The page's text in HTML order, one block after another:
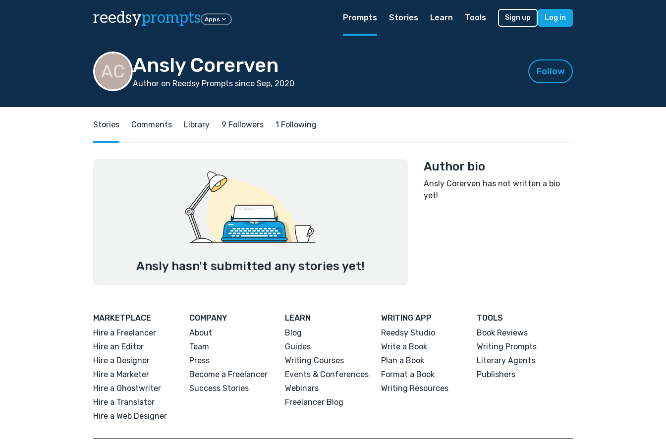
reedsyprompts Apps Prompts Stories Learn Tools Sign up Log in
Ansly Corerven
Author on Reedsy Prompts since Sep, 2020
Follow
Stories Comments Library 9 Followers 1 Following
Ansly hasn't submitted any stories yet!
Author bio
Ansly Corerven has not written a bio
yet!
MARKETPLACE
Hire a Freelancer
Hire an Editor
Hire a Designer
Hire a Marketer
Hire a Ghostwriter
Hire a Translator
Hire a Web Designer
COMPANY
About
Team
Press
Become a Freelancer
Success Stories
LEARN
Blog
Guides
Writing Courses
Events & Conferences
Webinars
Freelancer Blog
WRITING APP
Reedsy Studio
Write a Book
Plan a Book
Format a Book
Writing Resources
TOOLS
Book Reviews
Writing Prompts
Literary Agents
Publishers